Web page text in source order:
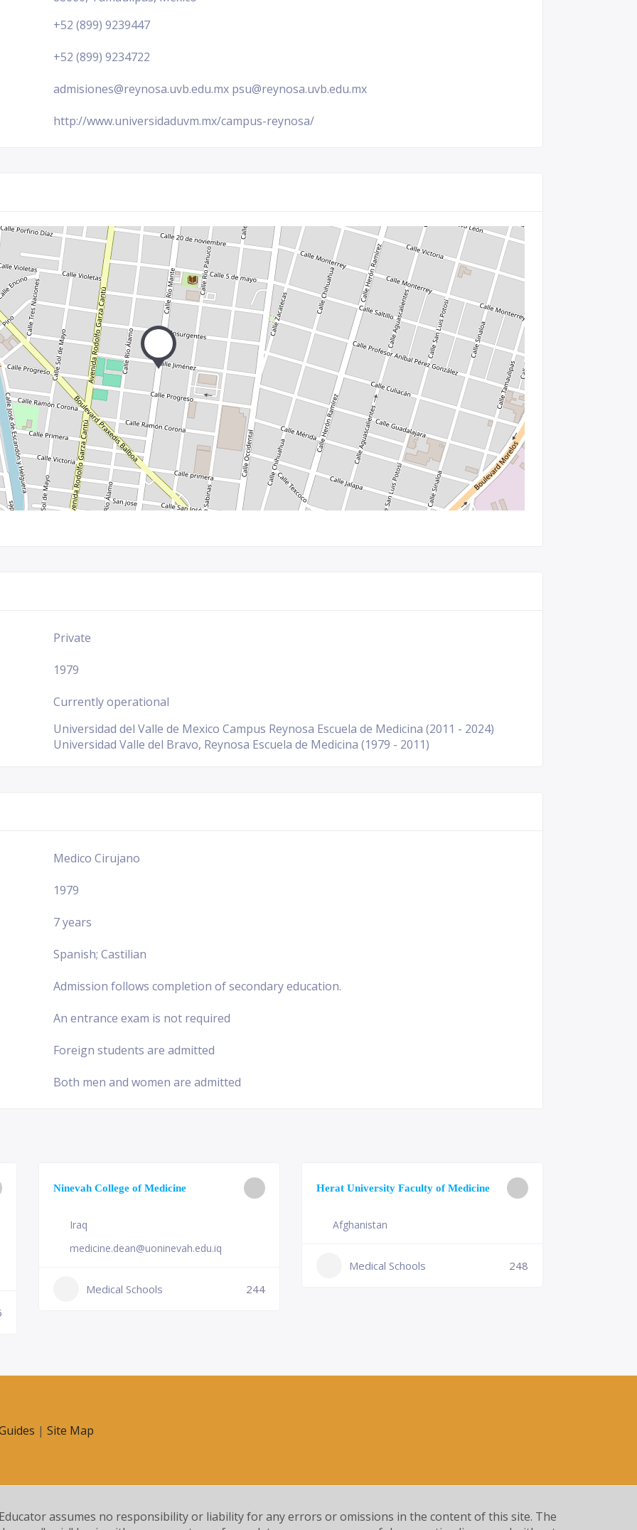
+52 (899) 9239447
+52 (899) 9234722
admisiones@reynosa.uvb.edu.mx psu@reynosa.uvb.edu.mx
http://www.universidaduvm.mx/campus-reynosa/
Private
1979
Currently operational
Universidad del Valle de Mexico Campus Reynosa Escuela de Medicina (2011 - 2024)
Universidad Valle del Bravo, Reynosa Escuela de Medicina (1979 - 2011)
Medico Cirujano
1979
7 years
Spanish; Castilian
Admission follows completion of secondary education.
An entrance exam is not required
Foreign students are admitted
Both men and women are admitted
Ninevah College of Medicine
Iraq
medicine.dean@uoninevah.edu.iq
Medical Schools 244
Herat University Faculty of Medicine
Afghanistan
Medical Schools 248
| Site Map
assumes no responsibility or liability for any errors or omissions in the content of this site. The